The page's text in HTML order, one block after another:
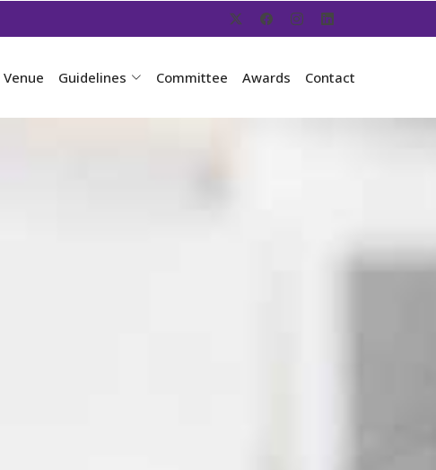
Venue Guidelines Committee Awards Contact